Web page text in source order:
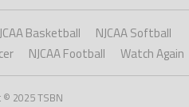
Basketball
NJCAA Softball
NJCAA Football Watch Again
© 2025 TSBN